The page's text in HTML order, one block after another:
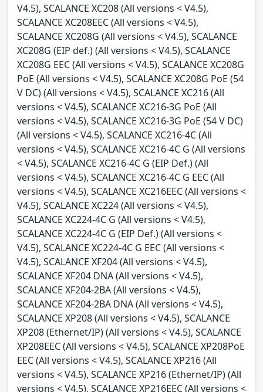
V4.5), SCALANCE XC208 (All versions < V4.5),
SCALANCE XC208EEC (All versions < V4.5),
SCALANCE XC208G (All versions < V4.5), SCALANCE
XC208G (EIP def.) (All versions < V4.5), SCALANCE
XC208G EEC (All versions < V4.5), SCALANCE XC208G
PoE (All versions < V4.5), SCALANCE XC208G PoE (54
V DC) (All versions < V4.5), SCALANCE XC216 (All
versions < V4.5), SCALANCE XC216-3G PoE (All
versions < V4.5), SCALANCE XC216-3G PoE (54 V DC)
(All versions < V4.5), SCALANCE XC216-4C (All
versions < V4.5), SCALANCE XC216-4C G (All versions
< V4.5), SCALANCE XC216-4C G (EIP Def.) (All
versions < V4.5), SCALANCE XC216-4C G EEC (All
versions < V4.5), SCALANCE XC216EEC (All versions <
V4.5), SCALANCE XC224 (All versions < V4.5),
SCALANCE XC224-4C G (All versions < V4.5),
SCALANCE XC224-4C G (EIP Def.) (All versions <
V4.5), SCALANCE XC224-4C G EEC (All versions <
V4.5), SCALANCE XF204 (All versions < V4.5),
SCALANCE XF204 DNA (All versions < V4.5),
SCALANCE XF204-2BA (All versions < V4.5),
SCALANCE XF204-2BA DNA (All versions < V4.5),
SCALANCE XP208 (All versions < V4.5), SCALANCE
XP208 (Ethernet/IP) (All versions < V4.5), SCALANCE
XP208EEC (All versions < V4.5), SCALANCE XP208PoE
EEC (All versions < V4.5), SCALANCE XP216 (All
versions < V4.5), SCALANCE XP216 (Ethernet/IP) (All
versions < V4.5), SCALANCE XP216EEC (All versions <